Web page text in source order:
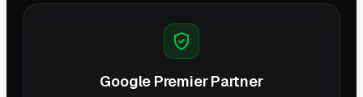
Google Premier Partner